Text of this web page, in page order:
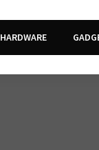
HARDWARE